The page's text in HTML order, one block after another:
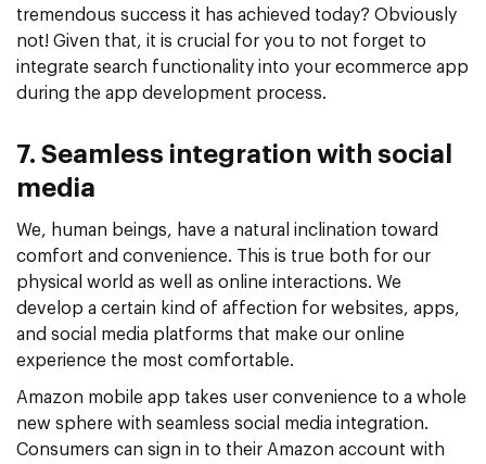
tremendous success it has achieved today? Obviously
not! Given that, it is crucial for you to not forget to
integrate search functionality into your ecommerce app
during the app development process.
7. Seamless integration with social
media
We, human beings, have a natural inclination toward
comfort and convenience. This is true both for our
physical world as well as online interactions. We
develop a certain kind of affection for websites, apps,
and social media platforms that make our online
experience the most comfortable.
Amazon mobile app takes user convenience to a whole
new sphere with seamless social media integration.
Consumers can sign in to their Amazon account with